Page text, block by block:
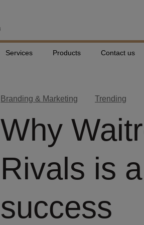
Services Products Contact us
Branding & Marketing Trending
Why
Rivals is
success